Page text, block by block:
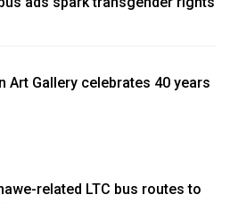
Art Gallery celebrates 40 years
related LTC bus routes to